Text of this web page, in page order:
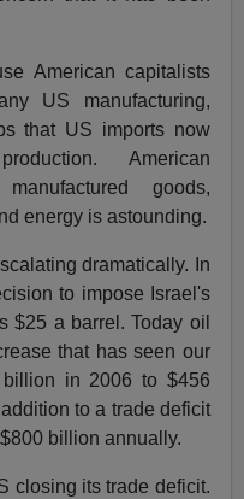
American capitalists
US manufacturing,
that US imports now
American
goods,
energy is astounding.
dramatically. In
to impose Israel's
$25 a barrel. Today oil
that has seen our
in 2006 to $456
to a trade deficit
billion annually.
closing its trade deficit.